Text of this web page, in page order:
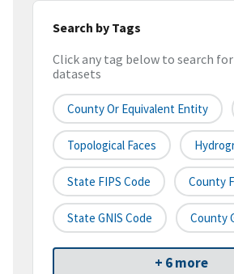
Search by Tags
Click any tag below to search
datasets
County Or Equivalent Entity
Topological Faces
State FIPS Code County
State GNIS Code County
+ 6 more